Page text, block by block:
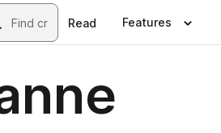
Read Features